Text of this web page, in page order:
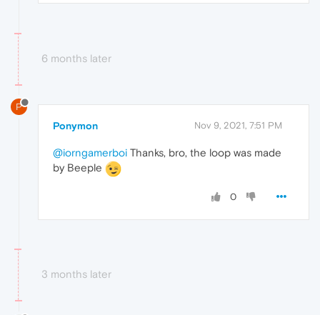
6 months later
P
Ponymon Nov 9, 2021, 7:51 PM
@iorngamerboi Thanks, bro, the loop was made
by Beeple
0
3 months later